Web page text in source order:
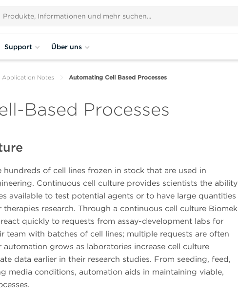
Support Über uns
Application Notes Automating Cell Based Processes
Based Processes
of cell lines frozen in stock that are used in
Continuous cell culture provides scientists the ability
available to test potential agents or to have large quantities
research. Through a continuous cell culture Biomek
quickly to requests from assay-development labs for
team with batches of cell lines; multiple requests are often
automation grows as laboratories increase cell culture
data earlier in their research studies. From seeding, feed,
media conditions, automation aids in maintaining viable,